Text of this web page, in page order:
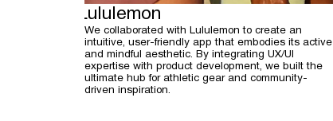
Lululemon
We collaborated with Lululemon to create an
intuitive, user-friendly app that embodies its active
and mindful aesthetic. By integrating UX/UI
expertise with product development, we built the
ultimate hub for athletic gear and community-
driven inspiration.